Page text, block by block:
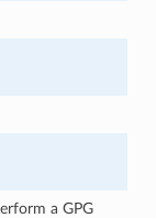
a GPG